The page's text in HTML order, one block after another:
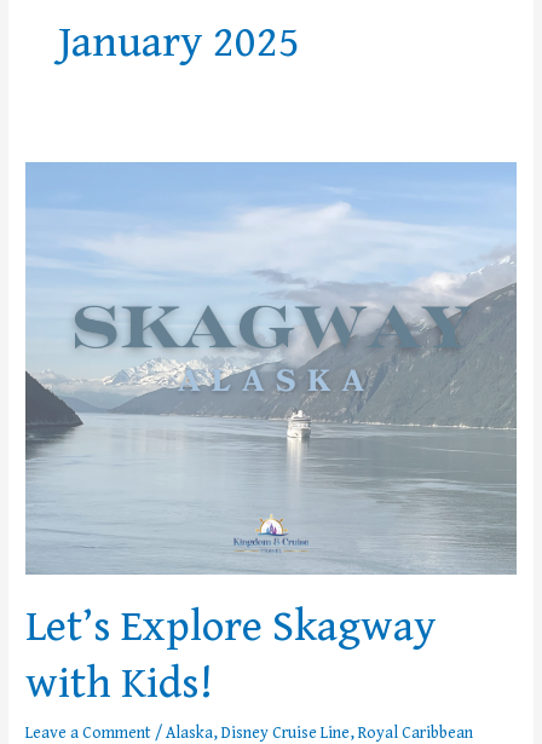
January 2025
Let’s Explore Skagway
with Kids!
Leave a Comment /Alaska,Disney Cruise Line,Royal Caribbean
Explore
Skagway
with